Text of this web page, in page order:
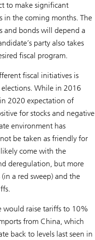
to make significant
in the coming months. The
and bonds will depend a
party also takes
fiscal program.
fiscal initiatives is
While in 2016
2020 expectation of
for stocks and negative
environment has
be taken as friendly for
come with the
deregulation, but more
a red sweep) and the
would raise tariffs to 10%
from China, which
back to levels last seen in